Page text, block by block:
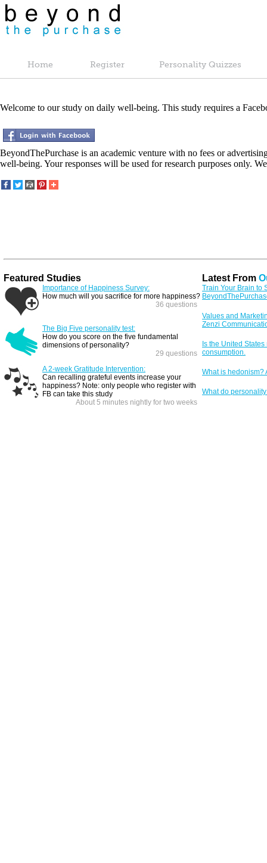
Home Register Personality Quizzes
Welcome to our study on daily well-being. This study requires a
BeyondThePurchase is an academic venture with no fees or
well-being. Your responses will be used for research purposes only.
Featured Studies
Importance of Happiness Survey:
How much will you sacrifice for more happiness?
36 questions
The Big Five personality test:
How do you score on the five fundamental
dimensions of personality?
29 questions
A 2-week Gratitude Intervention:
Can recalling grateful events increase your
happiness? Note: only people who register with
FB can take this study
About 5 minutes nightly for two weeks
Latest From
Train Your Brain to
Values and
Zenzi
Is the United
consumption.
What is hedonism?
What do